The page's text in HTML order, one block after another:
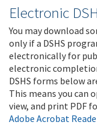
Electronic
You may download
only if a DSHS
electronically for
electronic
DSHS forms below
This means you can
view, and print PDF
Adobe Acrobat